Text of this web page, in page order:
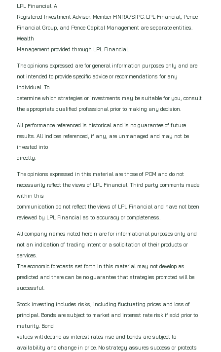
LPL Financial. A
Registered Investment Advisor. Member FINRA/SIPC. LPL Financial, Pence
Financial Group, and Pence Capital Management are separate entities.
Wealth
Management provided through LPL Financial.
The opinions expressed are for general information purposes only and are
not intended to provide specific advice or recommendations for any
individual. To
determine which strategies or investments may be suitable for you, consult
the appropriate qualified professional prior to making any decision.
All performance referenced is historical and is no guarantee of future
results. All indices referenced, if any, are unmanaged and may not be
invested into
directly.
The opinions expressed in this material are those of PCM and do not
necessarily reflect the views of LPL Financial. Third party comments made
within this
communication do not reflect the views of LPL Financial and have not been
reviewed by LPL Financial as to accuracy or completeness.
All company names noted herein are for informational purposes only and
not an indication of trading intent or a solicitation of their products or
services.
The economic forecasts set forth in this material may not develop as
predicted and there can be no guarantee that strategies promoted will be
successful.
Stock investing includes risks, including fluctuating prices and loss of
principal. Bonds are subject to market and interest rate risk if sold prior to
maturity. Bond
values will decline as interest rates rise and bonds are subject to
availability and change in price. No strategy assures success or protects